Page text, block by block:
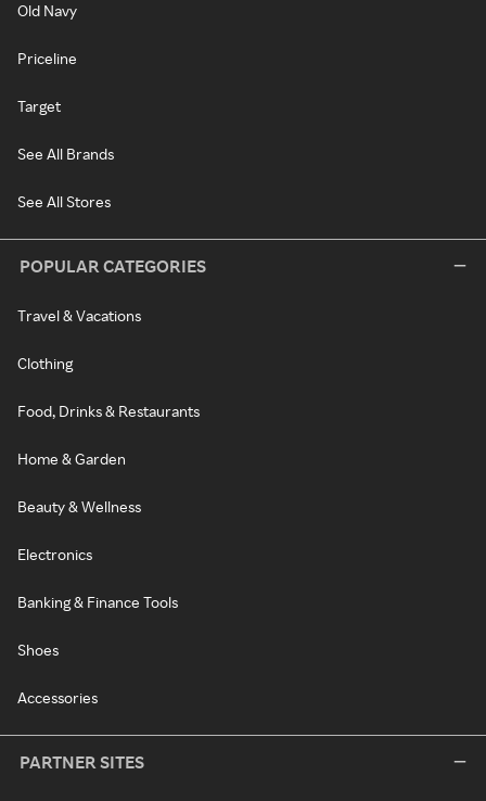
Old Navy
Priceline
Target
See All Brands
See All Stores
POPULAR CATEGORIES
Travel & Vacations
Clothing
Food, Drinks & Restaurants
Home & Garden
Beauty & Wellness
Electronics
Banking & Finance Tools
Shoes
Accessories
PARTNER SITES